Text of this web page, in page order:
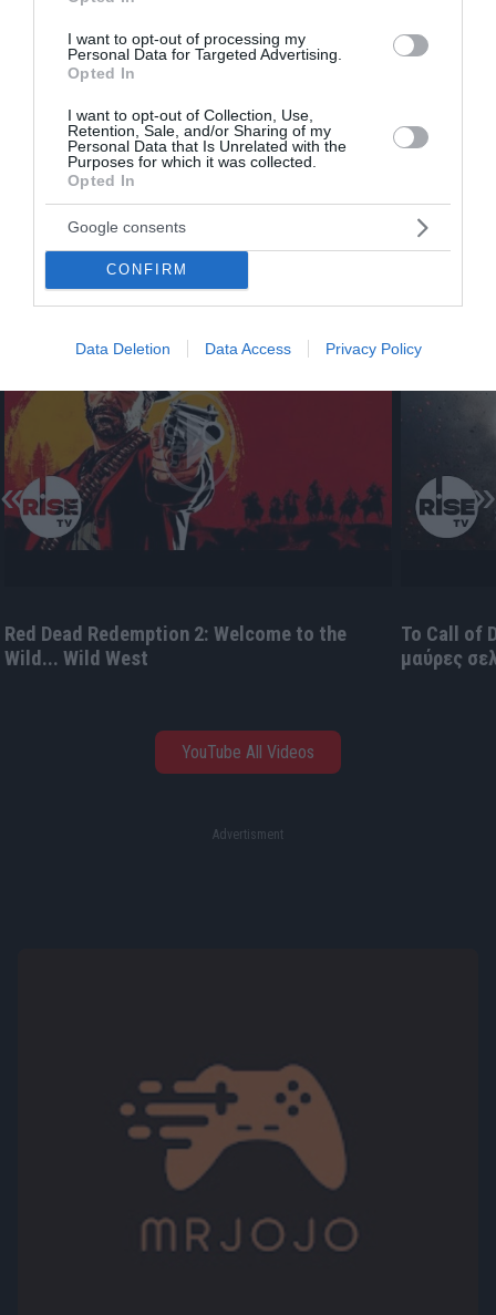
I want to opt-out of processing my
Personal Data for Targeted Advertising.
Opted In
I want to opt-out of Collection, Use,
Retention, Sale, and/or Sharing of my
Personal Data that Is Unrelated with the
Purposes for which it was collected.
Opted In
Google consents
CONFIRM
Data Deletion Data Access Privacy Policy
Red Dead Redemption 2: Welcome to the
Wild... Wild West
Το Call of
μαύρες
« »
YouTube All Videos